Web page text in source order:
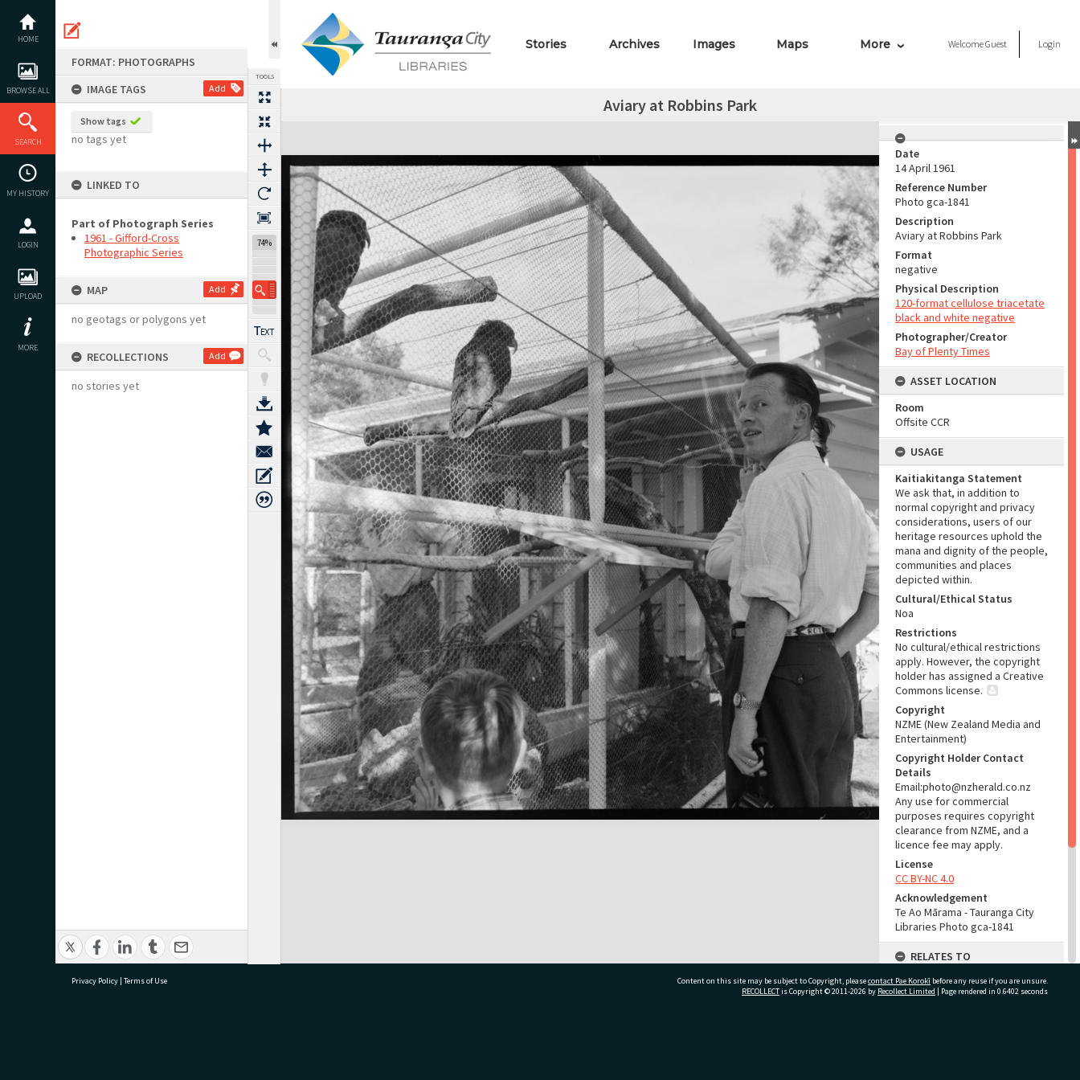
content
HOME
BROWSE ALL
SEARCH
MY HISTORY
LOGIN
UPLOAD
MORE
FORMAT: PHOTOGRAPHS
IMAGE TAGS
Add
Show tags
no tags yet
LINKED TO
Part of Photograph Series
1961 - Gifford-Cross
Photographic Series
MAP Add
no geotags or polygons yet
RECOLLECTIONS Add
no stories yet
TOOLS
74%
Stories Archives Images Maps More WelcomeGuest Login
Aviary at Robbins Park
Expand/collapse
Date
14 April 1961
Reference Number
Photo gca-1841
Description
Aviary at Robbins Park
Format
negative
Physical Description
120-format cellulose triacetate
black and white negative
Photographer/Creator
Bay of Plenty Times
ASSET LOCATION
Room
Offsite CCR
USAGE
Kaitiakitanga Statement
We ask that, in addition to
normal copyright and privacy
considerations, users of our
heritage resources uphold the
mana and dignity of the people,
communities and places
depicted within.
Cultural/Ethical Status
Noa
Restrictions
No cultural/ethical restrictions
apply. However, the copyright
holder has assigned a Creative
Commons license.
Copyright
NZME (New Zealand Media and
Entertainment)
Copyright Holder Contact
Details
Email:photo@nzherald.co.nz
Any use for commercial
purposes requires copyright
clearance from NZME, and a
licence fee may apply.
License
CC BY-NC 4.0
Acknowledgement
Te Ao Mārama - Tauranga City
Libraries Photo gca-1841
RELATES TO
Part of Photograph Series
1961 - Gifford-Cross
Privacy Policy | Terms of Use Content on this site may be subject to Copyright, pleasecontact Pae Korokī before any reuse if you are unsure.
RECOLLECTis Copyright © 2011-2026 by Recollect Limited | Page rendered in 0.6402 seconds